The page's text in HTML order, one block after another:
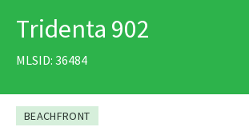
Tridenta 902
MLSID: 36484
BEACHFRONT
PRINT